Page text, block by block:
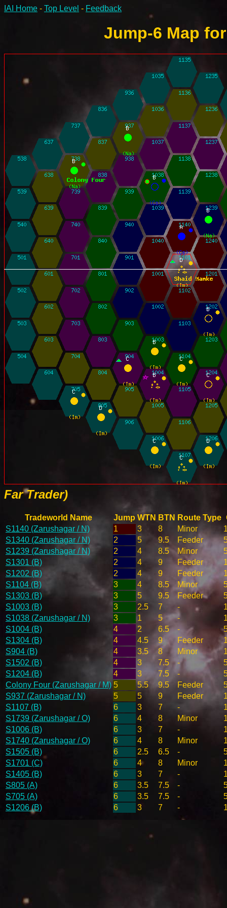
IAI Home - Top Level - Feedback
Jump-6 Map
Far Trader)
Tradeworld Name Jump WTN BTN Route Type
S1140 (Zarushagar / N)
1 3 8 Minor
S1340 (Zarushagar / N)
2 5 9.5 Feeder
S1239 (Zarushagar / N)
2 4 8.5 Minor
S1301 (B)
2 4 9 Feeder
S1202 (B)
2 4 9 Feeder
S1104 (B)
3 4 8.5 Minor
S1303 (B)
3 5 9.5 Feeder
S1003 (B)
3 2.5 7 -
S1038 (Zarushagar / N)
3 1 5 -
S1004 (B)
4 2 6.5 -
S1304 (B)
4 4.5 9 Feeder
S904 (B)
4 3.5 8 Minor
S1502 (B)
4 3 7.5 -
S1204 (B)
4 3 7.5 -
Colony Four (Zarushagar / M) 5 5.5 9.5 Feeder
S937 (Zarushagar / N)
5 5 9 Feeder
S1107 (B)
6 3 7 -
S1739 (Zarushagar / O)
6 4 8 Minor
S1006 (B)
6 3 7 -
S1740 (Zarushagar / O)
6 4 8 Minor
S1505 (B)
6 2.5 6.5 -
S1701 (C)
6 4 8 Minor
S1405 (B)
6 3 7 -
S805 (A)
6 3.5 7.5 -
S705 (A)
6 3.5 7.5 -
S1206 (B)
6 3 7 -